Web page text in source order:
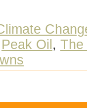
Peak Oil , The